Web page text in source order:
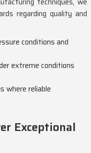
regarding quality and
conditions and
extreme conditions
where reliable
Exceptional